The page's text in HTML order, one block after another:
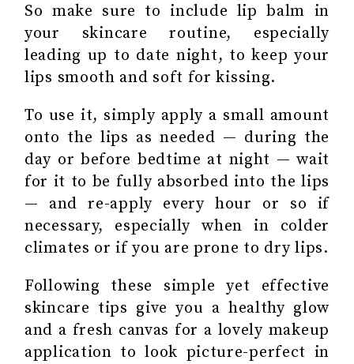
So make sure to include lip balm in
your skincare routine, especially
leading up to date night, to keep your
lips smooth and soft for kissing.
To use it, simply apply a small amount
onto the lips as needed — during the
day or before bedtime at night — wait
for it to be fully absorbed into the lips
— and re-apply every hour or so if
necessary, especially when in colder
climates or if you are prone to dry lips.
Following these simple yet effective
skincare tips give you a healthy glow
and a fresh canvas for a lovely makeup
application to look picture-perfect in